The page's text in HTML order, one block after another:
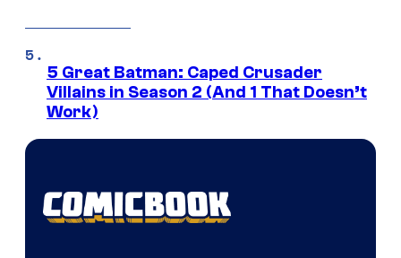
5 Great Batman: Caped Crusader
Villains in Season 2 (And 1 That Doesn’t
Work)